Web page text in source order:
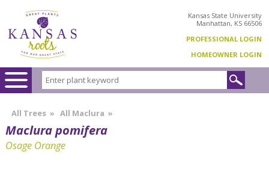
Kansas State University
Manhattan, KS 66506
PROFESSIONAL LOGIN
HOMEOWNER LOGIN
All Trees » All Maclura »
Maclura pomifera
Osage Orange